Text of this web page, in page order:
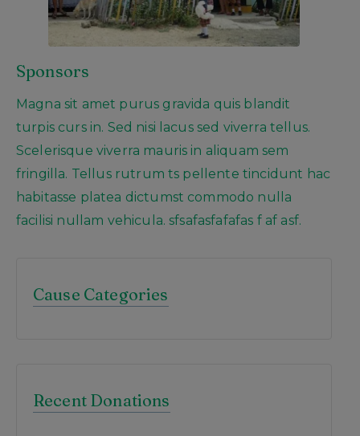
Sponsors
Magna sit amet purus gravida quis blandit
turpis curs in. Sed nisi lacus sed viverra tellus.
Scelerisque viverra mauris in aliquam sem
fringilla. Tellus rutrum ts pellente tincidunt hac
habitasse platea dictumst commodo nulla
facilisi nullam vehicula. sfsafasfafafas f af asf.
Cause Categories
Recent Donations